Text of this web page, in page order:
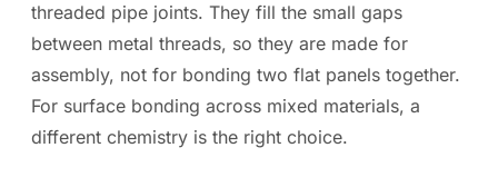
threaded pipe joints. They fill the small gaps
between metal threads, so they are made for
assembly, not for bonding two flat panels together.
For surface bonding across mixed materials, a
different chemistry is the right choice.